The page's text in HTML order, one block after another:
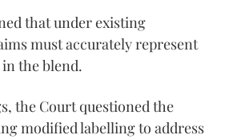
that under existing
must accurately represent
the blend.
the Court questioned the
modified labelling to address